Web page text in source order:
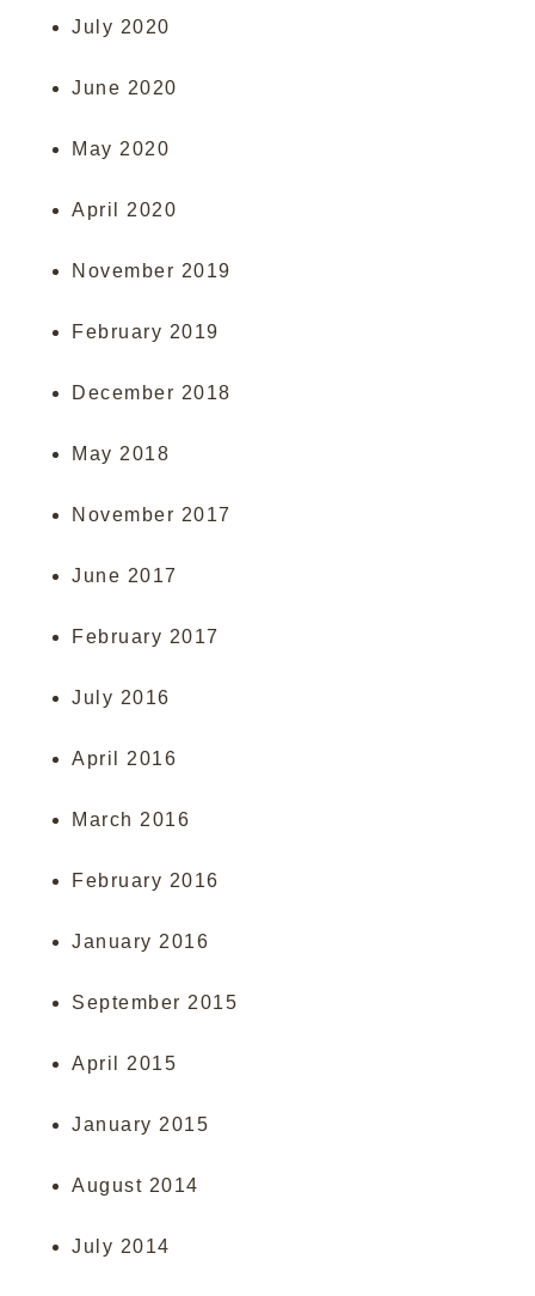
July 2020
June 2020
May 2020
April 2020
November 2019
February 2019
December 2018
May 2018
November 2017
June 2017
February 2017
July 2016
April 2016
March 2016
February 2016
January 2016
September 2015
April 2015
January 2015
August 2014
July 2014